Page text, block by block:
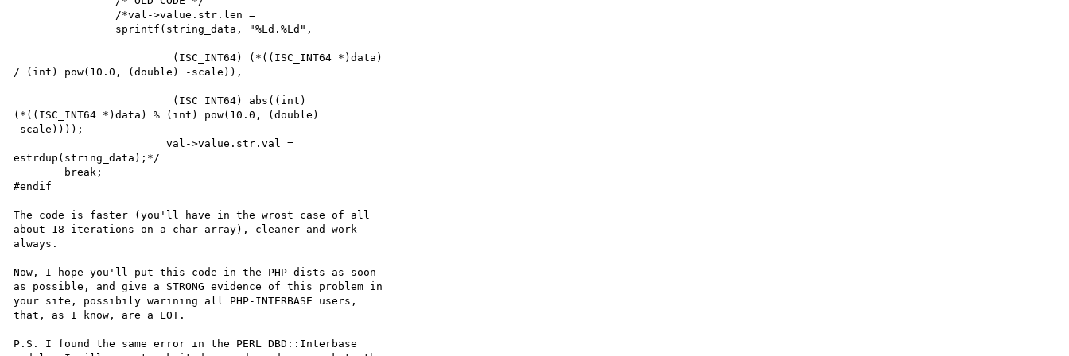
/ (int) pow(10.0, (double) -scale)),
(*((ISC_INT64 *)data) % (int) pow(10.0, (double)
-scale))));
			val->value.str.val =
estrdup(string_data);*/
#endif
The code is faster (you'll have in the wrost case of all
about 18 iterations on a char array), cleaner and work
always.
Now, I hope you'll put this code in the PHP dists as soon
as possible, and give a STRONG evidence of this problem in
your site, possibily warining all PHP-INTERBASE users,
that, as I know, are a LOT.
P.S. I found the same error in the PERL DBD::Interbase